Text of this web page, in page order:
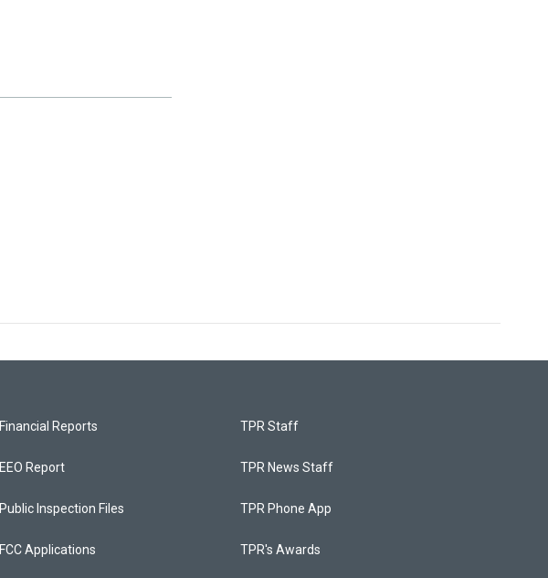
Financial Reports
EEO Report
Public Inspection Files
FCC Applications
TPR Staff
TPR News Staff
TPR Phone App
TPR's Awards